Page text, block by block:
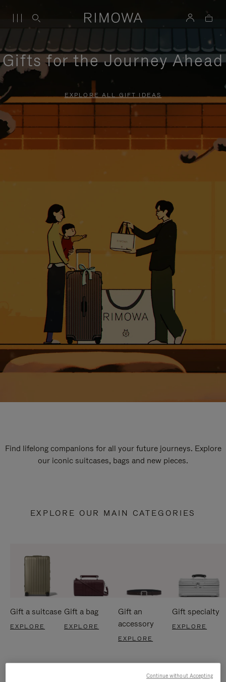
Gifts for the Journey Ahead
EXPLORE ALL GIFT IDEAS
Find lifelong companions for all your future journeys. Explore
our iconic suitcases, bags and new pieces.
EXPLORE OUR MAIN CATEGORIES
Gift a suitcase
EXPLORE
Gift a bag
EXPLORE
Gift an
accessory
EXPLORE
Gift specialty
EXPLORE
Continue without Accepting